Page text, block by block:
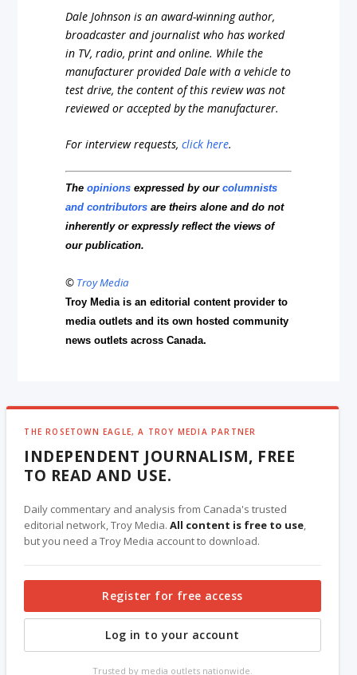
Dale Johnson is an award-winning author,
broadcaster and journalist who has worked
in TV, radio, print and online. While the
manufacturer provided Dale with a vehicle to
test drive, the content of this review was not
reviewed or accepted by the manufacturer.
For interview requests,click here.
Theopinions expressed by ourcolumnists
and contributors are theirs alone and do not
inherently or expressly reflect the views of
our publication.
© Troy Media
Troy Media is an editorial content provider to
media outlets and its own hosted community
news outlets across Canada.
THE ROSETOWN EAGLE, A TROY MEDIA PARTNER
INDEPENDENT JOURNALISM, FREE
TO READ AND USE.
Daily commentary and analysis from Canada's trusted
editorial network, Troy Media.All content is free to use,
but you need a Troy Media account to download.
Register for free access
Log in to your account
Trusted by media outlets nationwide.